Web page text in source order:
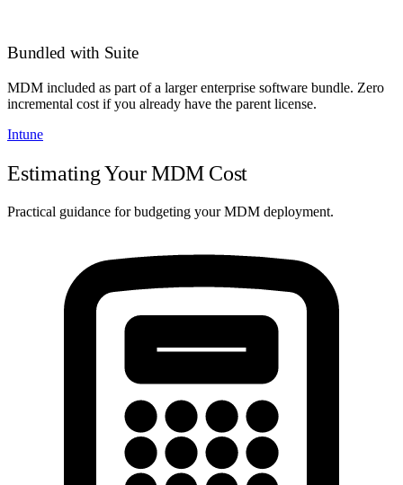
Bundled with Suite
MDM included as part of a larger enterprise software bundle. Zero
incremental cost if you already have the parent license.
Intune
Estimating Your MDM Cost
Practical guidance for budgeting your MDM deployment.